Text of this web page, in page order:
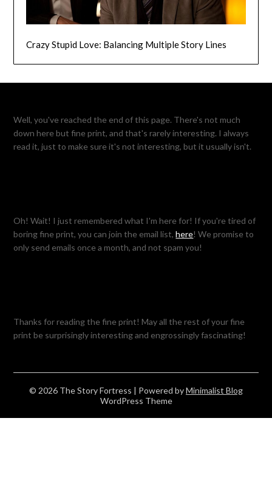
Crazy Stupid Love: Balancing Multiple Story Lines
Well, you've reached the end of this page. There's not much
down here but fine print, and that's rarely interesting. I always
read it, just to make sure it's not interesting, but it usually isn't.
Oh! Wait! I just remembered what I'm here for! If you're tired of
boring fine print, you can join the email list,here! We promise to
only send emails once a month, and not spam you!
Thanks for reading the fine print! May all the rest of your fine
print be surprisingly interesting and engrossingly fascinating!
© 2026 The Story Fortress | Powered byMinimalist Blog
WordPress Theme